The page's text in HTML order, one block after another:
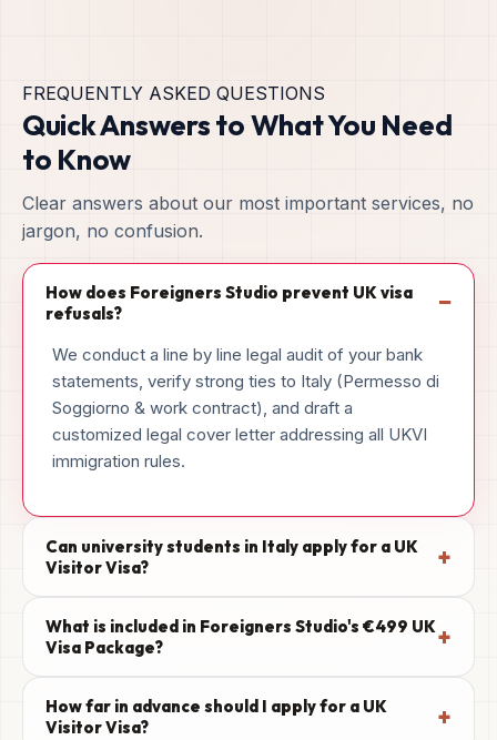
FREQUENTLY ASKED QUESTIONS
Quick Answers to What You Need
to Know
Clear answers about our most important services, no
jargon, no confusion.
How does Foreigners Studio prevent UK visa
refusals?
−
We conduct a line by line legal audit of your bank
statements, verify strong ties to Italy (Permesso di
Soggiorno & work contract), and draft a
customized legal cover letter addressing all UKVI
immigration rules.
Can university students in Italy apply for a UK
Visitor Visa?
+
What is included in Foreigners Studio's €499 UK
Visa Package?
+
How far in advance should I apply for a UK
Visitor Visa?
+